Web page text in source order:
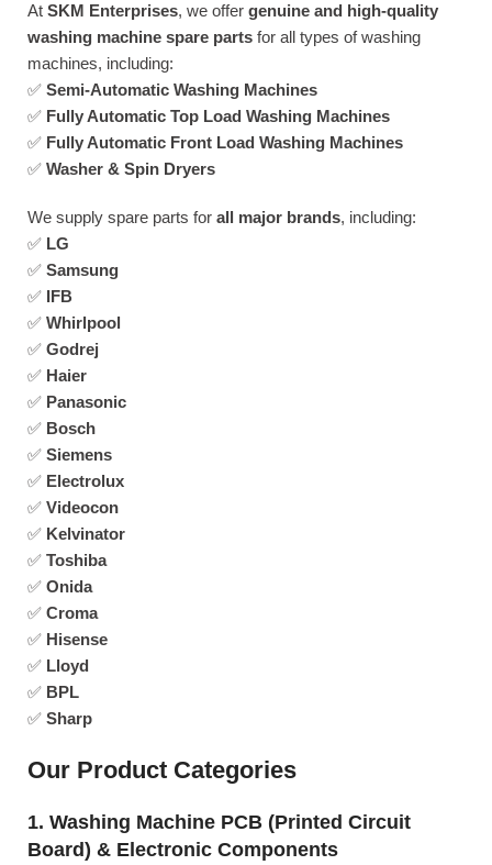
At SKM Enterprises, we offer genuine and high-quality
washing machine spare parts for all types of washing
machines, including:
✅ Semi-Automatic Washing Machines
✅ Fully Automatic Top Load Washing Machines
✅ Fully Automatic Front Load Washing Machines
✅ Washer & Spin Dryers
We supply spare parts for all major brands, including:
✅ LG
✅ Samsung
✅ IFB
✅ Whirlpool
✅ Godrej
✅ Haier
✅ Panasonic
✅ Bosch
✅ Siemens
✅ Electrolux
✅ Videocon
✅ Kelvinator
✅ Toshiba
✅ Onida
✅ Croma
✅ Hisense
✅ Lloyd
✅ BPL
✅ Sharp
Our Product Categories
1. Washing Machine PCB (Printed Circuit
Board) & Electronic Components